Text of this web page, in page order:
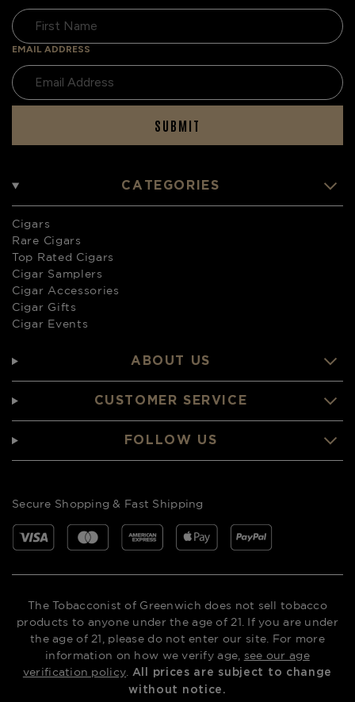
EMAIL ADDRESS
SUBMIT
CATEGORIES
Cigars
Rare Cigars
Top Rated Cigars
Cigar Samplers
Cigar Accessories
Cigar Gifts
Cigar Events
ABOUT US
CUSTOMER SERVICE
FOLLOW US
Secure Shopping & Fast Shipping
The Tobacconist of Greenwich does not sell tobacco
products to anyone under the age of 21. If you are under
the age of 21, please do not enter our site. For more
information on how we verify age, see our age
verification policy All prices are subject to change
without notice.